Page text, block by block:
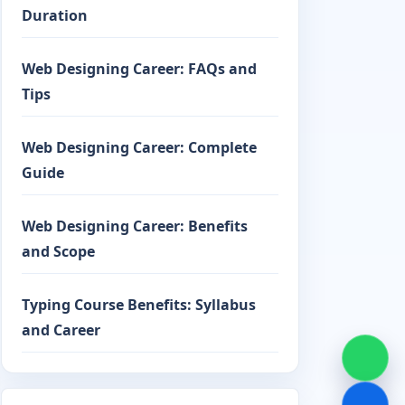
Duration
Web Designing Career: FAQs and
Tips
Web Designing Career: Complete
Guide
Web Designing Career: Benefits
and Scope
Typing Course Benefits: Syllabus
and Career